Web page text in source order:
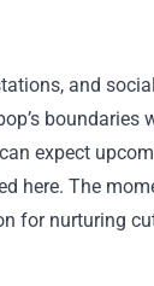
and
boundaries
expect
here. The
for nurturing